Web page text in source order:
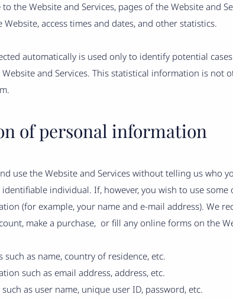
the Website and Services, pages of the Website and
access times and dates, and other statistics.
automatically is used only to identify potential
and Services. This statistical information is
of personal information
use the Website and Services without telling us
identifiable individual. If, however, you wish to use
(for example, your name and e-mail address). We
make a purchase, or fill any online forms on the
such as name, country of residence, etc.
such as email address, address, etc.
as user name, unique user ID, password, etc.